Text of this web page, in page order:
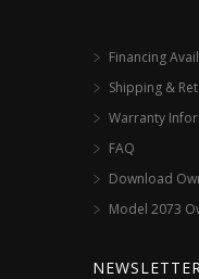
Financing
Shipping &
Warranty
FAQ
Download
Model 2073
NEWSLETTER